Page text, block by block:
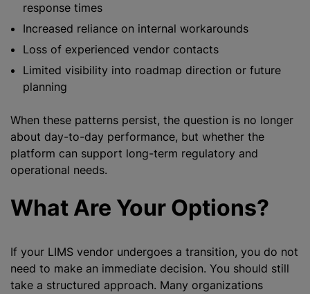
response times
Increased reliance on internal workarounds
Loss of experienced vendor contacts
Limited visibility into roadmap direction or future
planning
When these patterns persist, the question is no longer
about day-to-day performance, but whether the
platform can support long-term regulatory and
operational needs.
What Are Your Options?
If your LIMS vendor undergoes a transition, you do not
need to make an immediate decision. You should still
take a structured approach. Many organizations